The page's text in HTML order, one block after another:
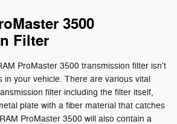
3500
Filter
ProMaster 3500 transmission filter isn't
in your vehicle. There are various vital
filter including the filter itself,
plate with a fiber material that catches
ProMaster 3500 will also contain a